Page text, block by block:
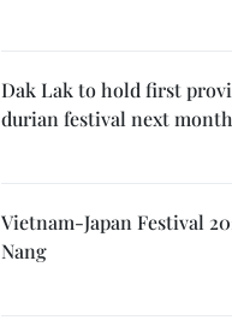
Dak Lak to hold first
durian festival next month
Vietnam-Japan Festival
Nang